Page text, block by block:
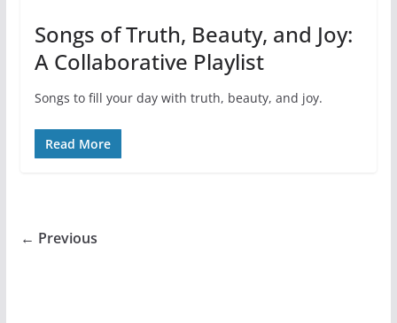
Songs of Truth, Beauty, and Joy:
A Collaborative Playlist
Songs to fill your day with truth, beauty, and joy.
Read More
← Previous